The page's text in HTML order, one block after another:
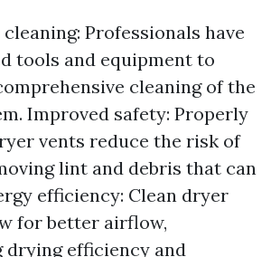
Professionals have
tools and equipment to
cleaning of the
Improved safety: Properly
vents reduce the risk of
lint and debris that can
efficiency: Clean dryer
for better airflow,
drying efficiency and